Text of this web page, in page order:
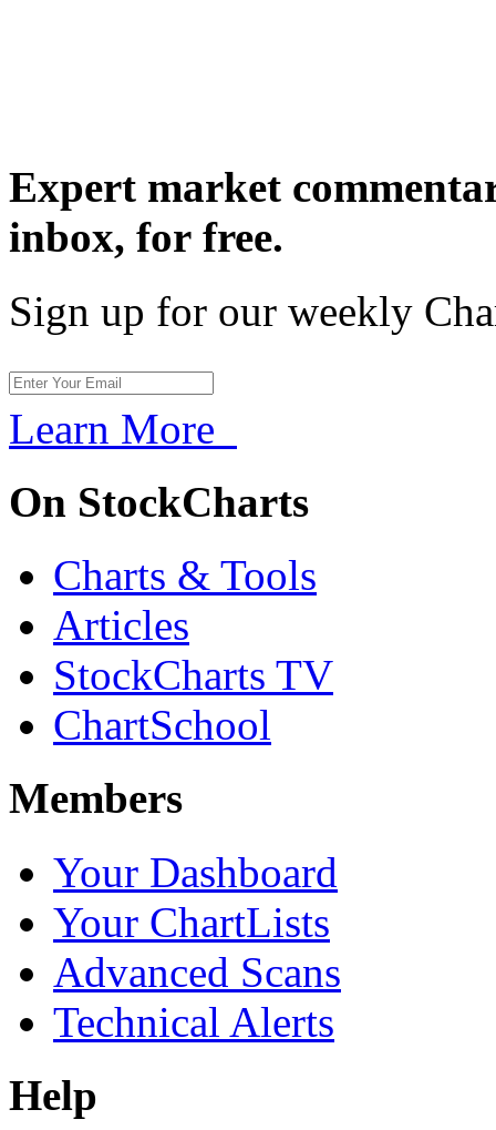
Expert market
inbox, for free.
Sign up for our weekly
Learn More
On StockCharts
Charts & Tools
Articles
StockCharts TV
ChartSchool
Members
Your Dashboard
Your ChartLists
Advanced Scans
Technical Alerts
Help